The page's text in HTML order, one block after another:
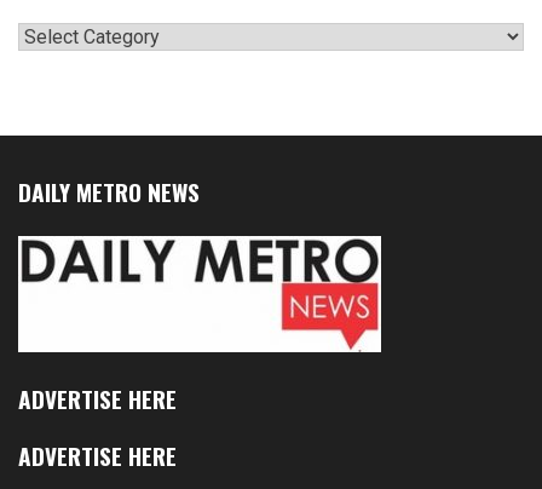
Categories
DAILY METRO NEWS
ADVERTISE HERE
ADVERTISE HERE